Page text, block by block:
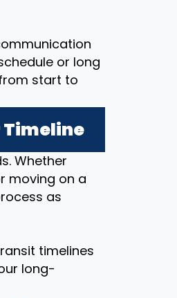
or long
start to
Timeline
Whether
moving on a
as
timelines
long-